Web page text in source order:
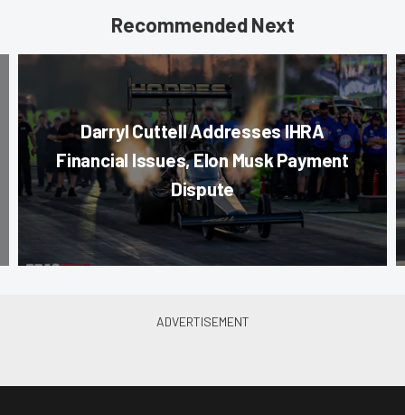
Recommended Next
Darryl Cuttell Addresses IHRA
Financial Issues, Elon Musk Payment
Dispute